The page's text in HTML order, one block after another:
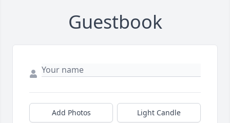
Guestbook
Add Photos Light Candle